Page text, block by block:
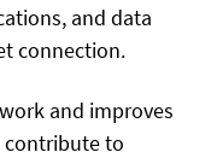
and data
connection.
and improves
contribute to